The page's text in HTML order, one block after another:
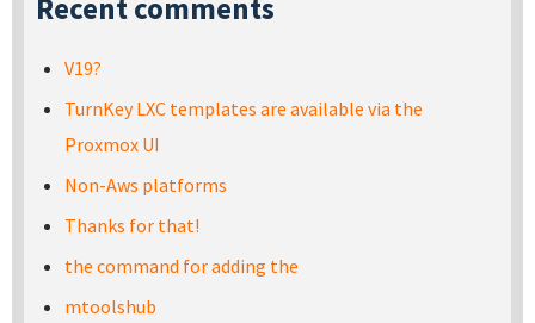
Recent comments
V19?
TurnKey LXC templates are available via the
Proxmox UI
Non-Aws platforms
Thanks for that!
the command for adding the
mtoolshub